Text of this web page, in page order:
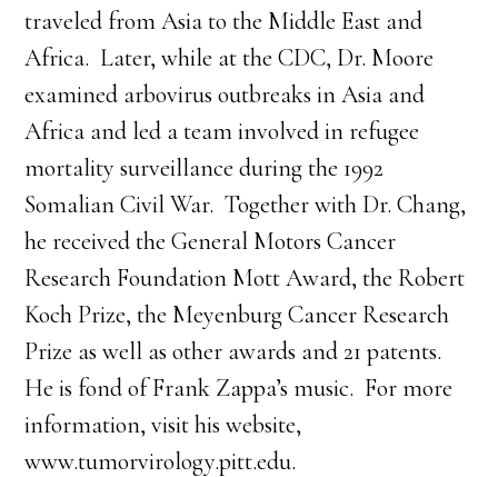
traveled from Asia to the Middle East and
Africa. Later, while at the CDC, Dr. Moore
examined arbovirus outbreaks in Asia and
Africa and led a team involved in refugee
mortality surveillance during the 1992
Somalian Civil War. Together with Dr. Chang,
he received the General Motors Cancer
Research Foundation Mott Award, the Robert
Koch Prize, the Meyenburg Cancer Research
Prize as well as other awards and 21 patents.
He is fond of Frank Zappa’s music. For more
information, visit his website,
www.tumorvirology.pitt.edu.